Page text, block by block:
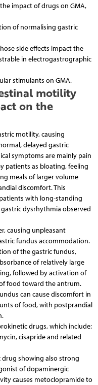
impact of drugs on GMA,
of normalising gastric
side effects impact the
in electrogastrographic
stimulants on GMA.
motility
on the
motility, causing
delayed gastric
symptoms are mainly pain
patients as bloating, feeling
meals of larger volume
discomfort. This
with long-standing
dysrhythmia observed
causing unpleasant
fundus accommodation.
of the gastric fundus,
of relatively large
followed by activation of
food toward the antrum.
can cause discomfort in
of food, with postprandial
drugs, which include:
cisapride and related
drug showing also strong
of dopaminergic
causes metoclopramide to